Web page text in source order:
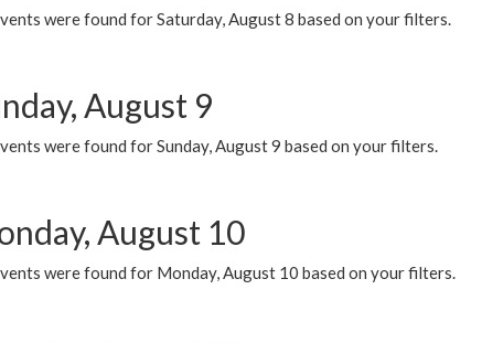
were found for Saturday, August 8 based on your filters.
August 9
were found for Sunday, August 9 based on your filters.
August 10
were found for Monday, August 10 based on your filters.